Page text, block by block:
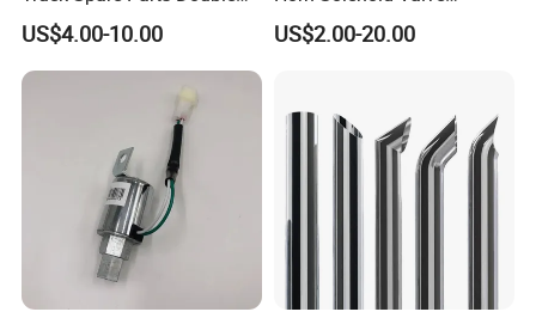
Air Horn Assembly
Wg9716270003
US$4.00-10.00
Wg9718710003 for Sales
US$2.00-20.00